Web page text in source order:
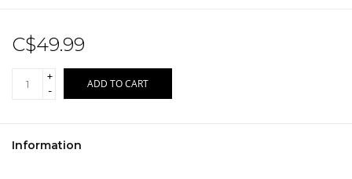
C$49.99
+
-
ADD TO CART
Information